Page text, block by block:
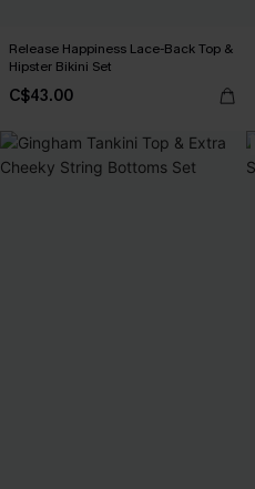
Release Happiness Lace-Back Top &
Hipster Bikini Set
C$43.00